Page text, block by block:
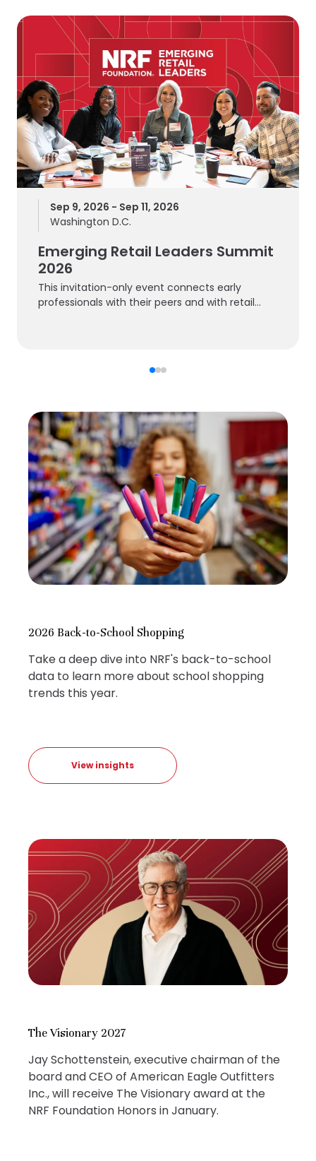
Sep 9, 2026 - Sep 11, 2026
Washington D.C.
Emerging Retail Leaders Summit
2026
This invitation-only event connects early
professionals with their peers and with retail
2026 Back-to-School Shopping
Take a deep dive into NRF's back-to-school
data to learn more about school shopping
trends this year.
View insights
The Visionary 2027
Jay Schottenstein, executive chairman of the
board and CEO of American Eagle Outfitters
Inc., will receive The Visionary award at the
NRF Foundation Honors in January.